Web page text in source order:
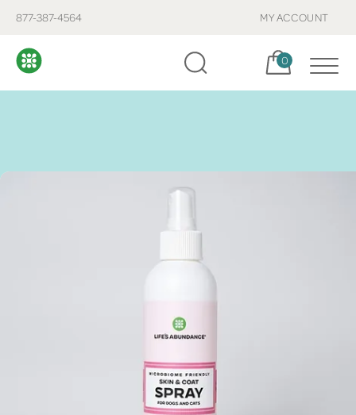
877-387-4564 MY ACCOUNT
Cart, items:
0